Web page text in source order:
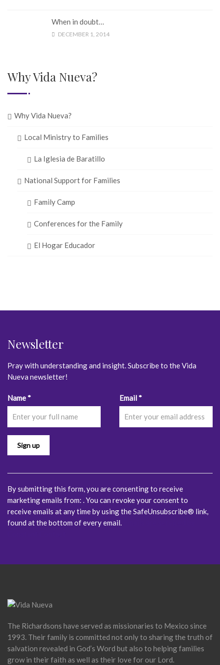
When in doubt…
DECEMBER 1, 2014
Why Vida Nueva?
Why Vida Nueva?
Local Ministry to Families
La Iglesia de Baratillo
National Support for Families
Family Camp
Conferences for the Family
El Hogar Educador
Newsletter
Pray with understanding and insight. Subscribe to the Vida
Nueva newsletter!
Name* Email*
Constant
Contact
Use.
leave
this
blank.
By submitting this form, you are consenting to receive
marketing emails from: . You can revoke your consent to
receive emails at any time by using the SafeUnsubscribe® link,
found at the bottom of every email.
The Richardsons have served as missionaries to Mexico since
1993. Their family is committed not only to sharing the truth of
salvation revealed in God’s Word but also to helping families
grow in their faith as well as their love for our Lord.